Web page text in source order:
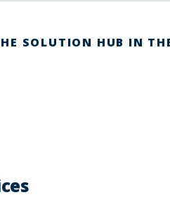
SOLUTION HUB IN